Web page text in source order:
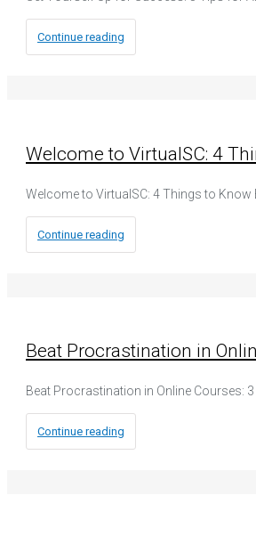
Continue reading
Welcome to VirtualSC: 4
Welcome to VirtualSC: 4 Things to
Continue reading
Beat Procrastination in
Beat Procrastination in Online Courses:
Continue reading